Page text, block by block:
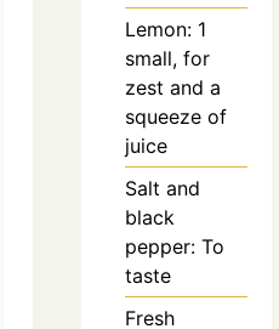
Lemon: 1
small, for
zest and a
squeeze of
juice
Salt and
black
pepper: To
taste
Fresh